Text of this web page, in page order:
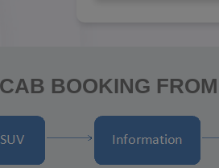
BOOKING